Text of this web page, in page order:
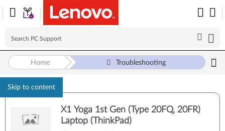
Skip to content
Home Troubleshooting
X1 Yoga 1st Gen (Type 20FQ, 20FR)
Laptop (ThinkPad)